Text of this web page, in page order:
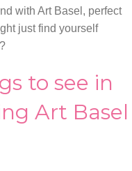
with Art Basel, perfect
just find yourself
to see in
Art Basel